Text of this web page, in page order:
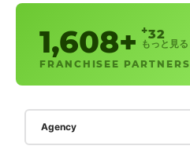
1,608+ +32
もっと見る
FRANCHISEE PARTNERS